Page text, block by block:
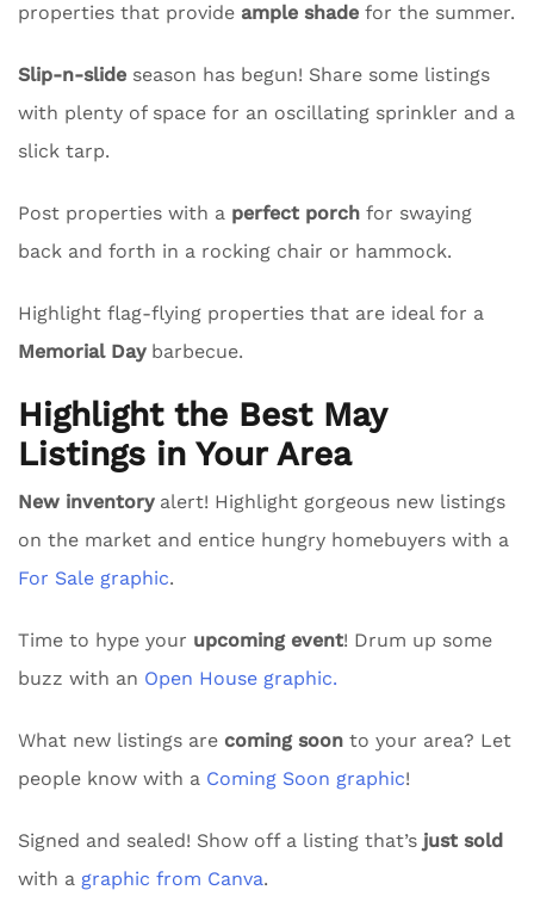
properties that provide ample shade for the summer.
Slip-n-slide season has begun! Share some listings
with plenty of space for an oscillating sprinkler and a
slick tarp.
Post properties with a perfect porch for swaying
back and forth in a rocking chair or hammock.
Highlight flag-flying properties that are ideal for a
Memorial Daybarbecue.
Highlight the Best May
Listings in Your Area
New inventoryalert! Highlight gorgeous new listings
on the market and entice hungry homebuyers with a
For Sale graphic.
Time to hype your upcoming event! Drum up some
buzz with an Open House graphic.
What new listings are coming soon to your area? Let
people know with a Coming Soon graphic!
Signed and sealed! Show off a listing that’s just sold
with a graphic from Canva.